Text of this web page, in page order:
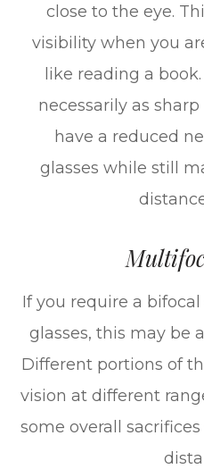
close to the eye.
visibility when you
like reading a
necessarily as
have a reduced
glasses while still
If you require a
glasses, this may be
Different portions of
vision at different
some overall